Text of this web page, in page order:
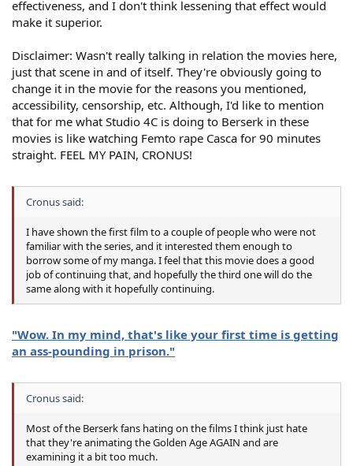
effectiveness, and I don't think lessening that effect would
make it superior.
Disclaimer: Wasn't really talking in relation the movies here,
just that scene in and of itself. They're obviously going to
change it in the movie for the reasons you mentioned,
accessibility, censorship, etc. Although, I'd like to mention
that for me what Studio 4C is doing to Berserk in these
movies is like watching Femto rape Casca for 90 minutes
straight. FEEL MY PAIN, CRONUS!
Cronus said:
I have shown the first film to a couple of people who were not
familiar with the series, and it interested them enough to
borrow some of my manga. I feel that this movie does a good
job of continuing that, and hopefully the third one will do the
same along with it hopefully continuing.
"Wow. In my mind, that's like your first time is getting
an ass-pounding in prison."
Cronus said:
Most of the Berserk fans hating on the films I think just hate
that they're animating the Golden Age AGAIN and are
examining it a bit too much.